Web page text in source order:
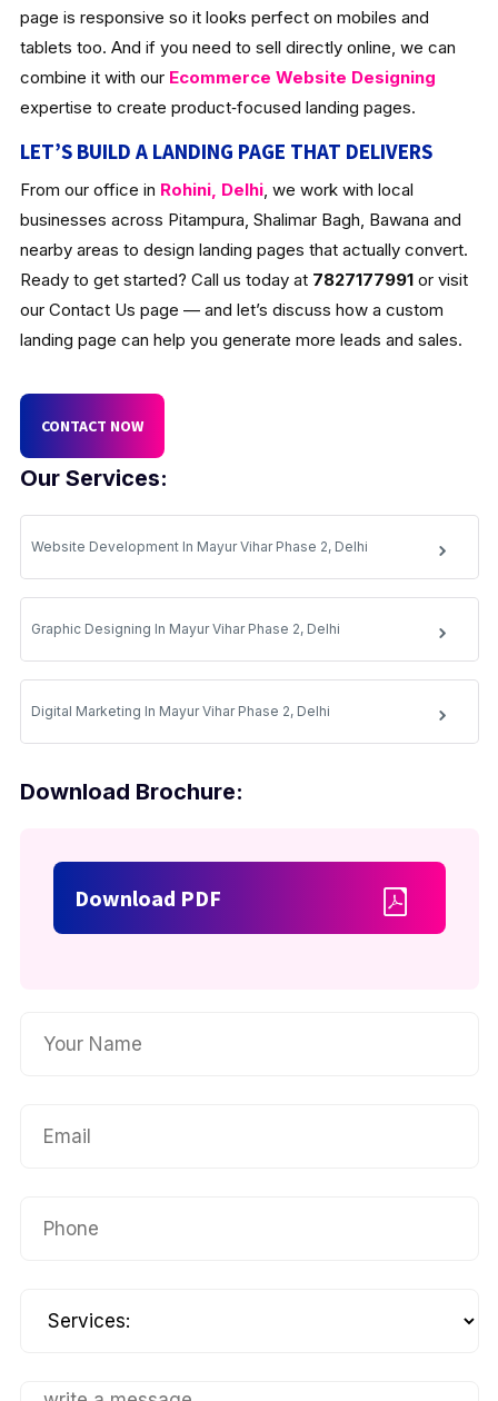
Our Services:
Website Development In Mayur Vihar Phase 2, Delhi
Graphic Designing In Mayur Vihar Phase 2, Delhi
Digital Marketing In Mayur Vihar Phase 2, Delhi
Download Brochure:
Download PDF
page is responsive so it looks perfect on mobiles and
tablets too. And if you need to sell directly online, we can
combine it with our Ecommerce Website Designing
expertise to create product‑focused landing pages.
LET’S BUILD A LANDING PAGE THAT DELIVERS
From our office in Rohini, Delhi, we work with local
businesses across Pitampura, Shalimar Bagh, Bawana and
nearby areas to design landing pages that actually convert.
Ready to get started? Call us today at 7827177991or visit
our Contact Us page — and let’s discuss how a custom
landing page can help you generate more leads and sales.
CONTACT NOW